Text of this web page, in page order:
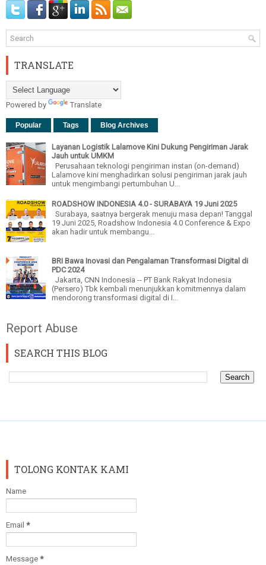
TRANSLATE
Powered by Translate
Popular Tags Blog Archives
Layanan Logistik Lalamove Kini Dukung Pengiriman Jarak
Jauh untuk UMKM
Perusahaan teknologi pengiriman instan (on-demand)
Lalamove kini menghadirkan solusi pengiriman jarak jauh
untuk mengimbangi pertumbuhan U...
ROADSHOW INDONESIA 4.0 - SURABAYA 19 Juni 2025
Surabaya, saatnya bergerak menuju masa depan! Tanggal
19 Juni 2025, Roadshow Indonesia 4.0 Conference & Expo
akan hadir untuk membangu...
BRI Bawa Inovasi dan Pengalaman Transformasi Digital di
PDC 2024
Jakarta, CNN Indonesia -- PT Bank Rakyat Indonesia
(Persero) Tbk kembali menunjukkan komitmennya dalam
mendorong transformasi digital di I...
Report Abuse
SEARCH THIS BLOG
TOLONG KONTAK KAMI
Name
Email *
Message *